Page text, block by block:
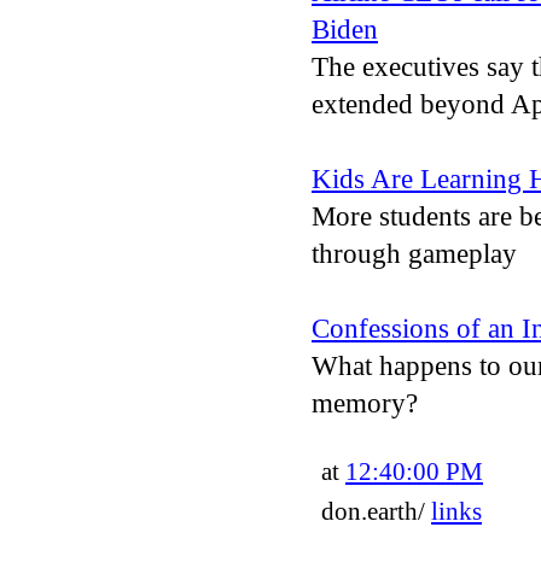
Biden
The executives say
extended beyond
Kids Are Learning
More students are
through gameplay
Confessions of an
What happens to
memory?
at 12:40:00 PM
don.earth/ links